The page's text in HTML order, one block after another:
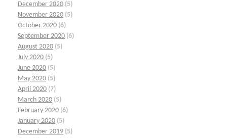
December 2020 (5)
November 2020 (5)
October 2020 (6)
September 2020 (6)
August 2020 (5)
July 2020 (5)
June 2020 (5)
May 2020 (5)
April 2020 (7)
March 2020 (5)
February 2020 (6)
January 2020 (5)
December 2019 (5)